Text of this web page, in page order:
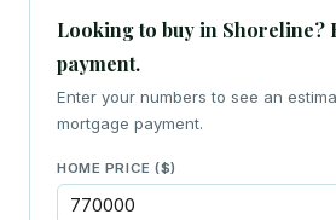
Looking to buy in Shoreline?
payment.
Enter your numbers to see an
mortgage payment.
HOME PRICE ($)